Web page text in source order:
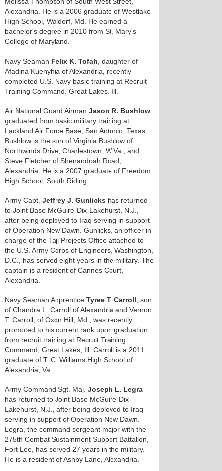
Alexandria. He is a 2006 graduate of Westlake
High School, Waldorf, Md. He earned a
bachelor's degree in 2010 from St. Mary's
College of Maryland.
Navy Seaman Felix K. Tofah , daughter of
Afadina Kuenyhia of Alexandria, recently
completed U.S. Navy basic training at Recruit
Training Command, Great Lakes, Ill.
Air National Guard Airman Jason R. Bushlow
graduated from basic military training at
Lackland Air Force Base, San Antonio, Texas.
Bushlow is the son of Virginia Bushlow of
Northwinds Drive, Charlestown, W.Va., and
Steve Fletcher of Shenandoah Road,
Alexandria. He is a 2007 graduate of Freedom
High School, South Riding.
Army Capt. Jeffrey J. Gunlicks has returned
to Joint Base McGuire-Dix-Lakehurst, N.J.,
after being deployed to Iraq serving in support
of Operation New Dawn. Gunlicks, an officer in
charge of the Taji Projects Office attached to
the U.S. Army Corps of Engineers, Washington,
D.C., has served eight years in the military. The
captain is a resident of Cannes Court,
Alexandria.
Navy Seaman Apprentice Tyree T. Carroll , son
of Chandra L. Carroll of Alexandria and Vernon
T. Carroll, of Oxon Hill, Md., was recently
promoted to his current rank upon graduation
from recruit training at Recruit Training
Command, Great Lakes, Ill. Carroll is a 2011
graduate of T. C. Williams High School of
Alexandria, Va.
Army Command Sgt. Maj. Joseph L. Legra
has returned to Joint Base McGuire-Dix-
Lakehurst, N.J., after being deployed to Iraq
serving in support of Operation New Dawn.
Legra, the command sergeant major with the
275th Combat Sustainment Support Battalion,
Fort Lee, has served 27 years in the military.
He is a resident of Ashby Lane, Alexandria.